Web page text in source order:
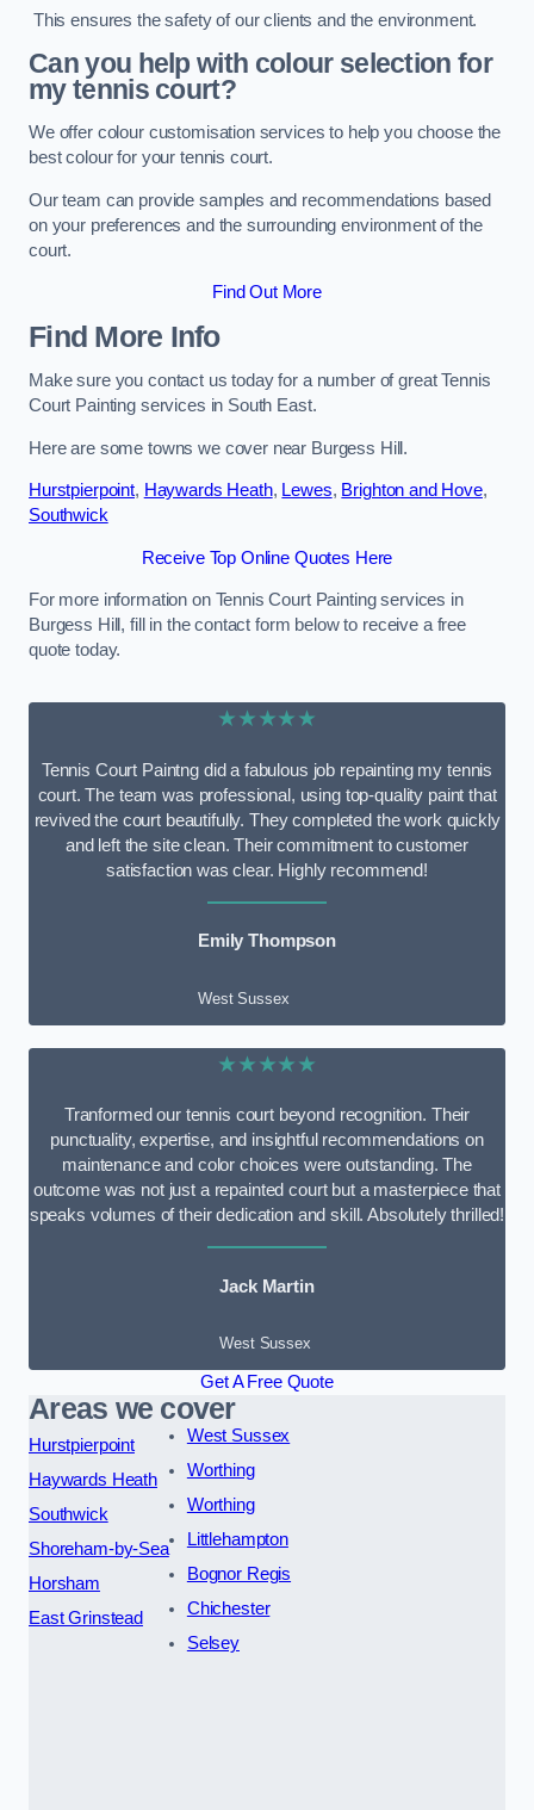
This ensures the safety of our clients and the environment.
Can you help with colour selection for
my tennis court?
We offer colour customisation services to help you choose the
best colour for your tennis court.
Our team can provide samples and recommendations based
on your preferences and the surrounding environment of the
court.
Find Out More
Find More Info
Make sure you contact us today for a number of great Tennis
Court Painting services in South East.
Here are some towns we cover near Burgess Hill.
Hurstpierpoint, Haywards Heath, Lewes, Brighton and Hove,
Southwick
Receive Top Online Quotes Here
For more information on Tennis Court Painting services in
Burgess Hill, fill in the contact form below to receive a free
quote today.
★★★★★
Tennis Court Paintng did a fabulous job repainting my tennis
court. The team was professional, using top-quality paint that
revived the court beautifully. They completed the work quickly
and left the site clean. Their commitment to customer
satisfaction was clear. Highly recommend!
Emily Thompson
West Sussex
★★★★★
Tranformed our tennis court beyond recognition. Their
punctuality, expertise, and insightful recommendations on
maintenance and color choices were outstanding. The
outcome was not just a repainted court but a masterpiece that
speaks volumes of their dedication and skill. Absolutely thrilled!
Jack Martin
West Sussex
Get A Free Quote
Areas we cover
Hurstpierpoint
Haywards Heath
Southwick
Shoreham-by-Sea
Horsham
East Grinstead
West Sussex
Worthing
Worthing
Littlehampton
Bognor Regis
Chichester
Selsey